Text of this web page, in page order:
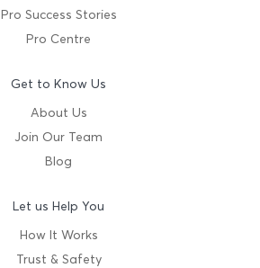
Pro Success Stories
Pro Centre
Get to Know Us
About Us
Join Our Team
Blog
Let us Help You
How It Works
Trust & Safety